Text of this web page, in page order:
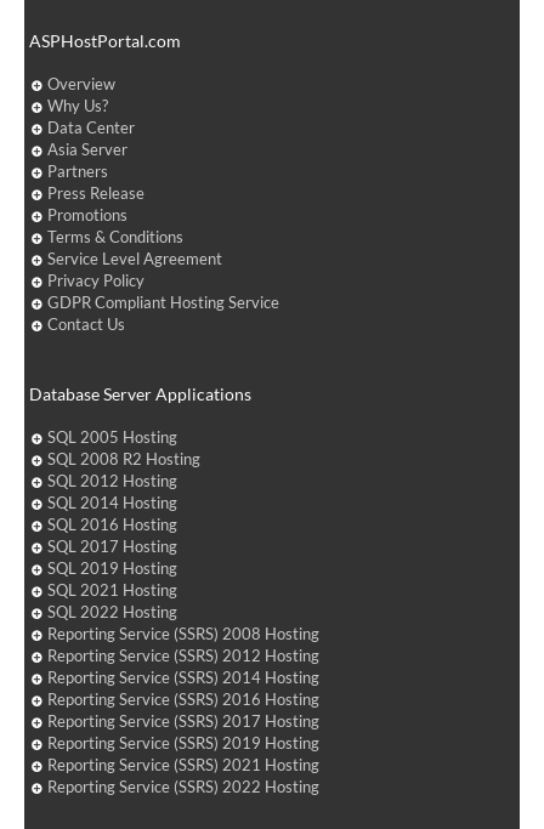
ASPHostPortal.com
Overview
Why Us?
Data Center
Asia Server
Partners
Press Release
Promotions
Terms & Conditions
Service Level Agreement
Privacy Policy
GDPR Compliant Hosting Service
Contact Us
Database Server Applications
SQL 2005 Hosting
SQL 2008 R2 Hosting
SQL 2012 Hosting
SQL 2014 Hosting
SQL 2016 Hosting
SQL 2017 Hosting
SQL 2019 Hosting
SQL 2021 Hosting
SQL 2022 Hosting
Reporting Service (SSRS) 2008 Hosting
Reporting Service (SSRS) 2012 Hosting
Reporting Service (SSRS) 2014 Hosting
Reporting Service (SSRS) 2016 Hosting
Reporting Service (SSRS) 2017 Hosting
Reporting Service (SSRS) 2019 Hosting
Reporting Service (SSRS) 2021 Hosting
Reporting Service (SSRS) 2022 Hosting